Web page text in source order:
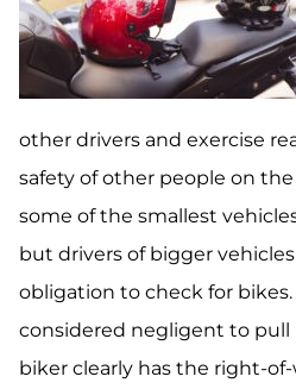
other drivers and exercise
safety of other people on
some of the smallest
but drivers of bigger
obligation to check for
considered negligent to pull
biker clearly has the right-